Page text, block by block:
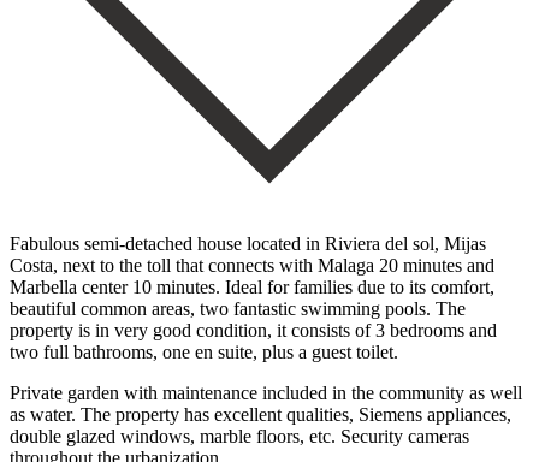
Fabulous semi-detached house located in Riviera del sol, Mijas
Costa, next to the toll that connects with Malaga 20 minutes and
Marbella center 10 minutes. Ideal for families due to its comfort,
beautiful common areas, two fantastic swimming pools. The
property is in very good condition, it consists of 3 bedrooms and
two full bathrooms, one en suite, plus a guest toilet.
Private garden with maintenance included in the community as well
as water. The property has excellent qualities, Siemens appliances,
double glazed windows, marble floors, etc. Security cameras
‌throughout ‌the ‌urbanization.